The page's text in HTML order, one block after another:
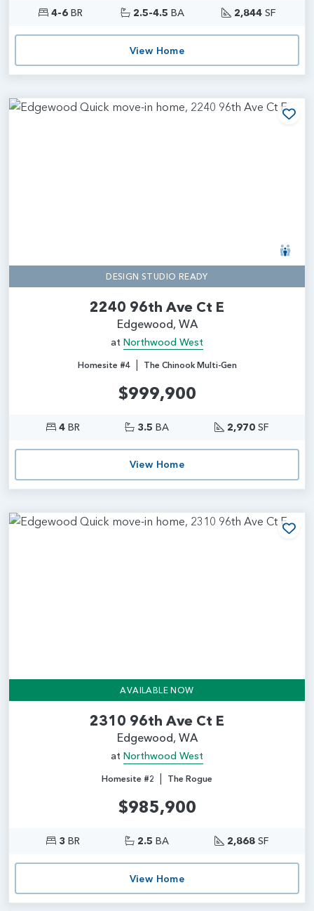
4-6BR 2.5-4.5 BA 2,844 SF
View Home
DESIGN STUDIO READY
2240 96th Ave Ct E
Edgewood, WA
at Northwood West
Homesite #4| The Chinook Multi-Gen
$999,900
4BR 3.5 BA 2,970SF
View Home
AVAILABLE NOW
2310 96th Ave Ct E
Edgewood, WA
at Northwood West
Homesite #2 | The Rogue
$985,900
3 BR 2.5 BA 2,868SF
View Home